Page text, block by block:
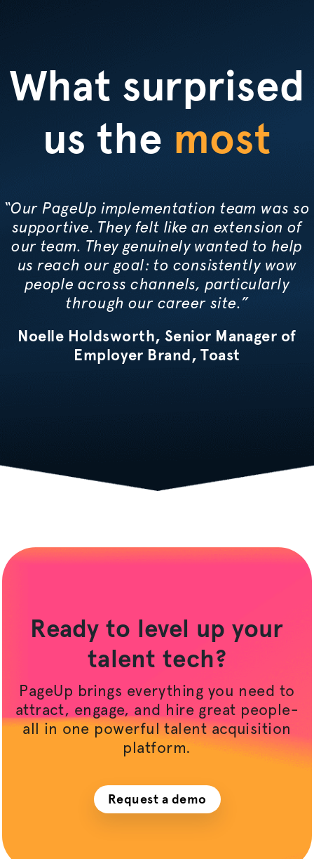
What surprised
us the most
“Our PageUp implementation team was so
supportive. They felt like an extension of
our team. They genuinely wanted to help
us reach our goal: to consistently wow
people across channels, particularly
through our career site.”
Noelle Holdsworth, Senior Manager of
Employer Brand, Toast
Ready to level up your
talent tech?
PageUp brings everything you need to
attract, engage, and hire great people-
all in one powerful talent acquisition
platform.
Request a demo